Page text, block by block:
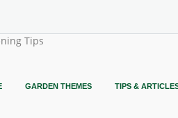
Tips
GARDEN THEMES TIPS &